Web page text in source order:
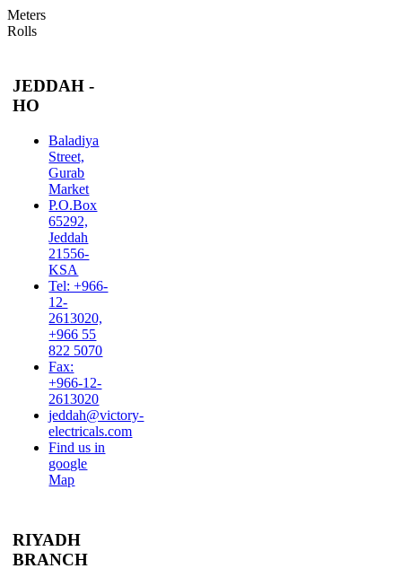
Meters
Rolls
JEDDAH -
HO
Baladiya
Street,
Gurab
Market
P.O.Box
65292,
Jeddah
21556-
KSA
Tel: +966-
12-
2613020,
+966 55
822 5070
Fax:
+966-12-
2613020
jeddah@victory-
electricals.com
Find us in
google
Map
RIYADH
BRANCH